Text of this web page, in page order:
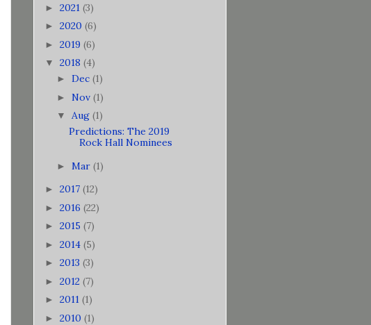
► 2021 (3)
► 2020 (6)
► 2019 (6)
▼ 2018 (4)
► Dec (1)
► Nov (1)
▼ Aug (1)
Predictions: The 2019
Rock Hall Nominees
► Mar (1)
► 2017 (12)
► 2016 (22)
► 2015 (7)
► 2014 (5)
► 2013 (3)
► 2012 (7)
► 2011 (1)
► 2010 (1)